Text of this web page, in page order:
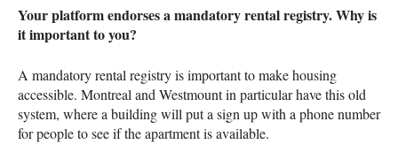
Your platform endorses a mandatory rental registry. Why is
it important to you?
A mandatory rental registry is important to make housing
accessible. Montreal and Westmount in particular have this old
system, where a building will put a sign up with a phone number
for people to see if the apartment is available.